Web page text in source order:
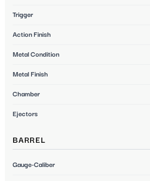
Trigger
Action Finish
Metal Condition
Metal Finish
Chamber
Ejectors
BARREL
Gauge-Caliber